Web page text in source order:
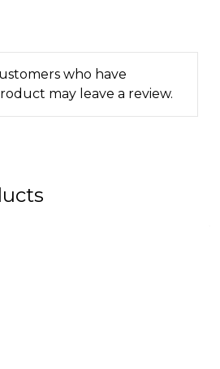
who have
may leave a review.